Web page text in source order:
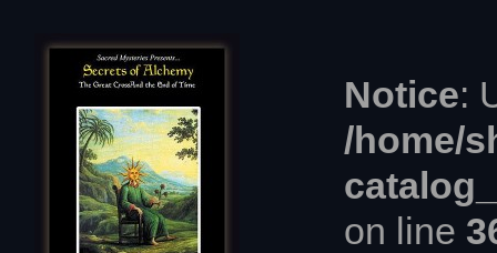
Notice:
/home/
on line